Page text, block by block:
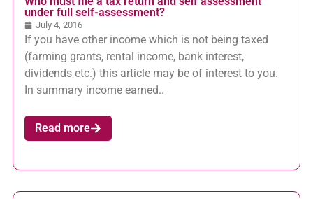
under full self-assessment?
July 4, 2016
If you have other income which is not being taxed
(farming grants, rental income, bank interest,
dividends etc.) this article may be of interest to you.
In summary income earned..
Read more